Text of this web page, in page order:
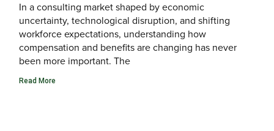
In a consulting market shaped by economic
uncertainty, technological disruption, and shifting
workforce expectations, understanding how
compensation and benefits are changing has never
been more important. The
Read More